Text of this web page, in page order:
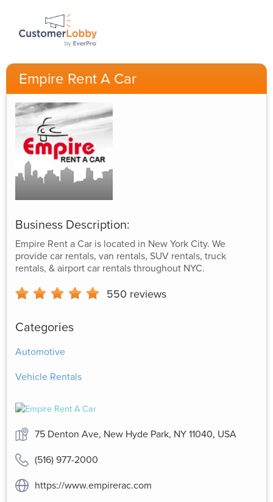
Empire Rent A Car
Business Description:
Empire Rent a Car is located in New York City. We
provide car rentals, van rentals, SUV rentals, truck
rentals, & airport car rentals throughout NYC.
550 reviews
Categories
Automotive
Vehicle Rentals
75 Denton Ave, New Hyde Park, NY 11040, USA
(516) 977-2000
https://www.empirerac.com